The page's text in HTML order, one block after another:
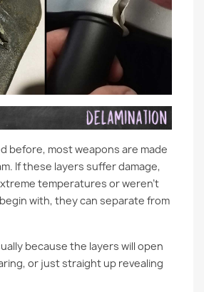
before, most weapons are made
If these layers suffer damage,
temperatures or weren’t
with, they can separate from
because the layers will open
or just straight up revealing